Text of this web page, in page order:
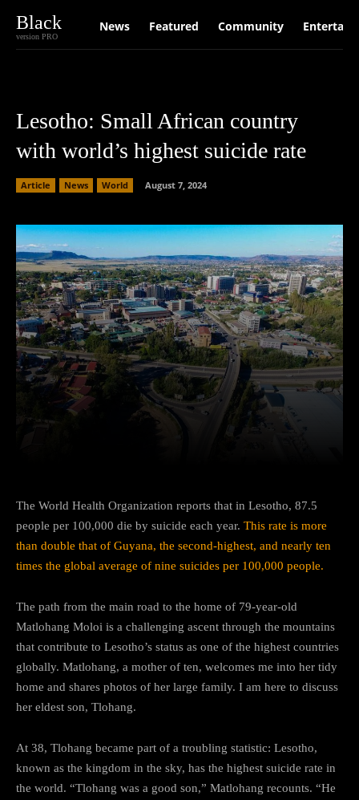
Black
version PRO
News Featured Community
Lesotho: Small African country
with world’s highest suicide rate
Article News World August 7, 2024
The World Health Organization reports that in Lesotho, 87.5
people per 100,000 die by suicide each year. This rate is more
than double that of Guyana, the second-highest, and nearly ten
times the global average of nine suicides per 100,000 people.
The path from the main road to the home of 79-year-old
Matlohang Moloi is a challenging ascent through the mountains
that contribute to Lesotho’s status as one of the highest countries
globally. Matlohang, a mother of ten, welcomes me into her tidy
home and shares photos of her large family. I am here to discuss
her eldest son, Tlohang.
At 38, Tlohang became part of a troubling statistic: Lesotho,
known as the kingdom in the sky, has the highest suicide rate in
the world. “Tlohang was a good son,” Matlohang recounts. “He